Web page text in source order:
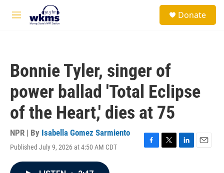
Skip to main content
M
Donate
Bonnie Tyler, singer of
power ballad 'Total Eclipse
of the Heart,' dies at 75
NPR | By Isabella Gomez Sarmiento
Published July 9, 2026 at 4:50 AM CDT
F
T
L
E